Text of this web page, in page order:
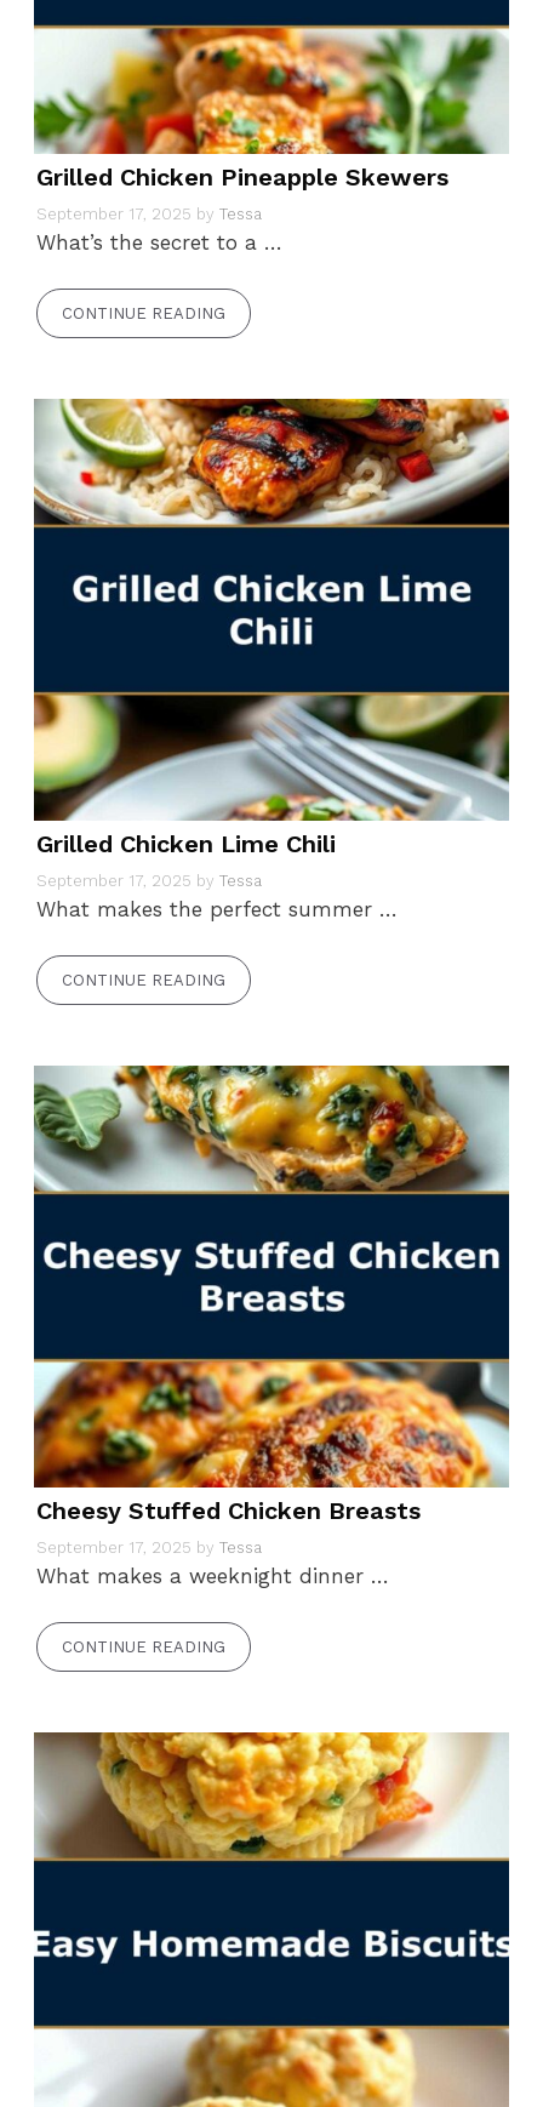
Grilled Chicken Pineapple Skewers
September 17, 2025 by Tessa
What’s the secret to a …
CONTINUE READING
Grilled Chicken Lime Chili
September 17, 2025 by Tessa
What makes the perfect summer …
CONTINUE READING
Cheesy Stuffed Chicken Breasts
September 17, 2025 by Tessa
What makes a weeknight dinner …
CONTINUE READING